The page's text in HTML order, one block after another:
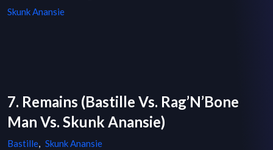
Skunk Anansie
7. Remains (Bastille Vs. Rag’N’Bone
Man Vs. Skunk Anansie)
Bastille, Skunk Anansie